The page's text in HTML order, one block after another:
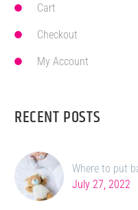
Cart
Checkout
My Account
RECENT POSTS
Where to put
July 27, 2022